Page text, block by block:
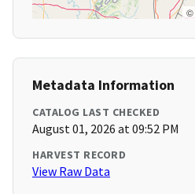
©
Metadata Information
CATALOG LAST CHECKED
August 01, 2026 at 09:52 PM
HARVEST RECORD
View Raw Data